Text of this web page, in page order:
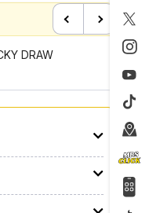
FOR GOTONG-
MBS 2026